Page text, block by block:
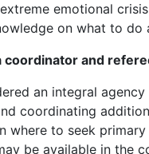
emotional
on what to do
coordinator and
an integral
coordinating
to seek
be available in the